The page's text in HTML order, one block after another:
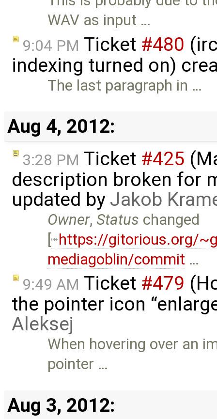
WAV as input …
9:04 PM Ticket #480
indexing turned on)
The last paragraph in …
Aug 4, 2012:
3:28 PM Ticket #425
description broken for
updated by Jakob
Owner,Status changed
[ https://gitorious.org/
mediagoblin/commit …
9:49 AM Ticket #479
the pointer icon
Aleksej
When hovering over an
pointer …
Aug 3, 2012: